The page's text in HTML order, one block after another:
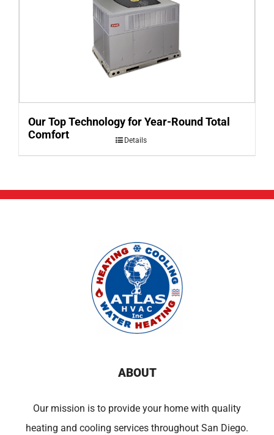
Our Top Technology for Year-Round Total
Comfort
Details
ABOUT
Our mission is to provide your home with quality
heating and cooling services throughout San Diego.